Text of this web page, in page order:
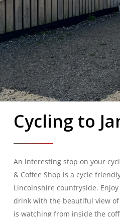
Cycling to
An interesting stop on your
& Coffee Shop is a cycle
Lincolnshire countryside.
drink with the beautiful view
is watching from inside the